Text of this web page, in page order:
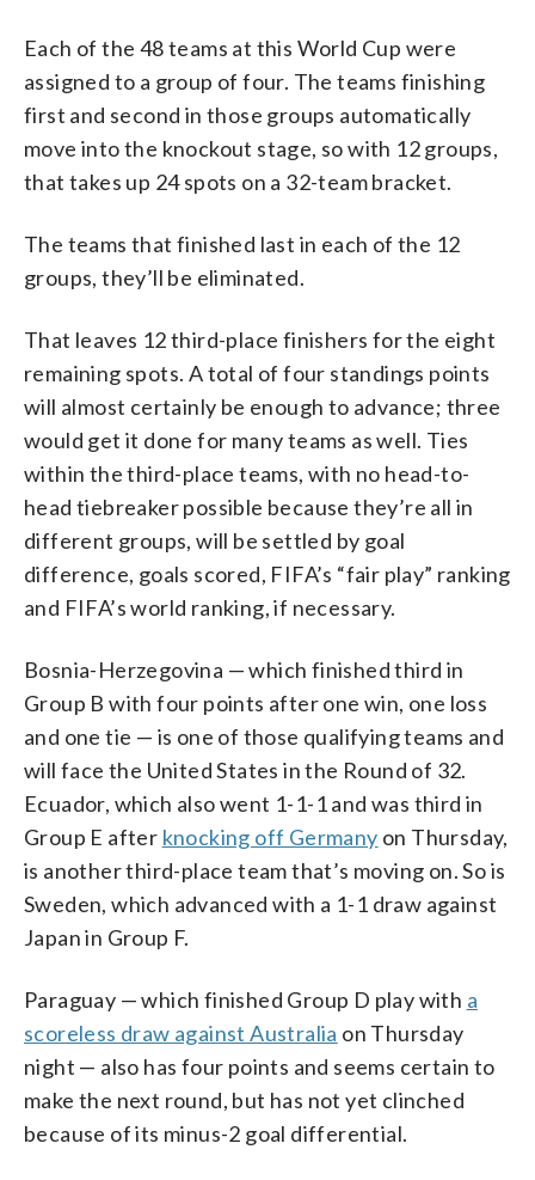
Each of the 48 teams at this World Cup were
assigned to a group of four. The teams finishing
first and second in those groups automatically
move into the knockout stage, so with 12 groups,
that takes up 24 spots on a 32-team bracket.
The teams that finished last in each of the 12
groups, they’ll be eliminated.
That leaves 12 third-place finishers for the eight
remaining spots. A total of four standings points
will almost certainly be enough to advance; three
would get it done for many teams as well. Ties
within the third-place teams, with no head-to-
head tiebreaker possible because they’re all in
different groups, will be settled by goal
difference, goals scored, FIFA’s “fair play” ranking
and FIFA’s world ranking, if necessary.
Bosnia-Herzegovina — which finished third in
Group B with four points after one win, one loss
and one tie — is one of those qualifying teams and
will face the United States in the Round of 32.
Ecuador, which also went 1-1-1 and was third in
Group E after knocking off Germany on Thursday,
is another third-place team that’s moving on. So is
Sweden, which advanced with a 1-1 draw against
Japan in Group F.
Paraguay — which finished Group D play with a
scoreless draw against Australia on Thursday
night — also has four points and seems certain to
make the next round, but has not yet clinched
because of its minus-2 goal differential.